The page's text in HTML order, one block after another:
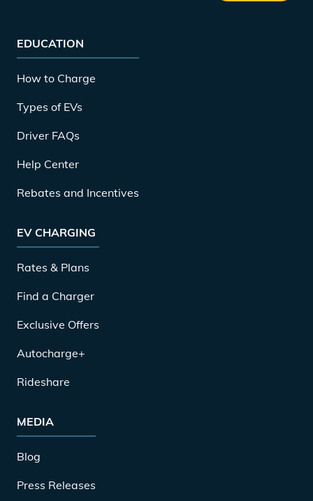
EDUCATION
How to Charge
Types of EVs
Driver FAQs
Help Center
Rebates and Incentives
EV CHARGING
Rates & Plans
Find a Charger
Exclusive Offers
Autocharge+
Rideshare
MEDIA
Blog
Press Releases